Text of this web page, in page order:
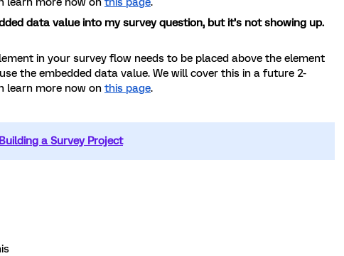
data value into my survey question, but it’s not showing up.
in your survey flow needs to be placed above the element
the embedded data value. We will cover this in a future 2-
learn more now on this page.
a Survey Project